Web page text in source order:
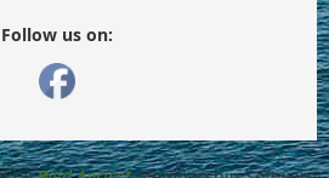
Follow us on: